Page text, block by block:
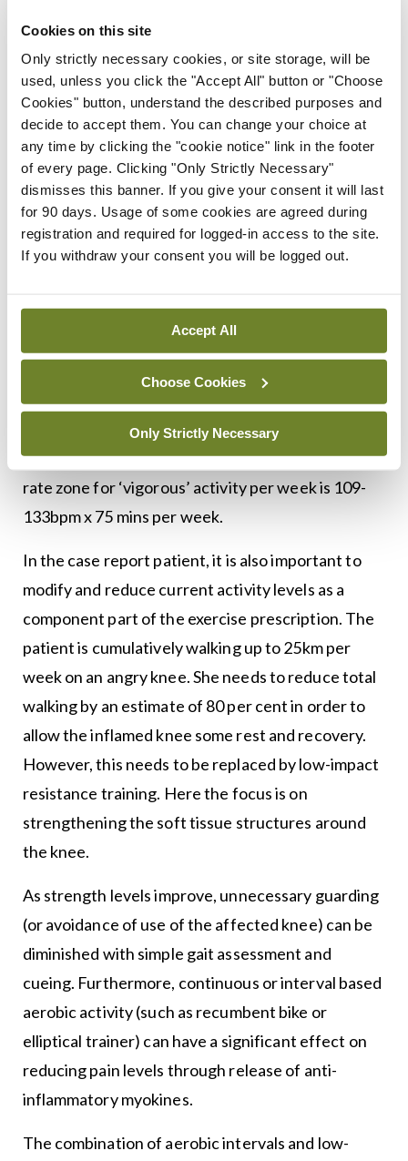
Cookies on this site
Only strictly necessary cookies, or site storage, will be
used, unless you click the "Accept All" button or "Choose
Cookies" button, understand the described purposes and
decide to accept them. You can change your choice at
any time by clicking the "cookie notice" link in the footer
of every page. Clicking "Only Strictly Necessary"
dismisses this banner. If you give your consent it will last
for 90 days. Usage of some cookies are agreed during
registration and required for logged-in access to the site.
If you withdraw your consent you will be logged out.
Accept All
Choose Cookies
Only Strictly Necessary
without causing further aggravation. This is a key
factor for the patient and most likely a challenge
too for the prescribing medic – given the time
constraints in a regular consultation. The evidence
base is unequivocal for exercise prescription
having a beneficial effect on osteoarthritis-
related pain levels (see Table 1). While this ought
to be reassuring for the attending doctor, it is also
a vital tool in
How do I make my exercise prescription specific?
220 – = heart rate max 220 – <64> = 156bpm
World Health Organisation (WHO) guidelines for
vigorous activity = 70-85 per cent of heart rate
max for 75 mins per week. Thus the target heart
rate zone for ‘vigorous’ activity per week is 109-
133bpm x 75 mins per week.
In the case report patient, it is also important to
modify and reduce current activity levels as a
component part of the exercise prescription. The
patient is cumulatively walking up to 25km per
week on an angry knee. She needs to reduce total
walking by an estimate of 80 per cent in order to
allow the inflamed knee some rest and recovery.
However, this needs to be replaced by low-impact
resistance training. Here the focus is on
strengthening the soft tissue structures around
the knee.
As strength levels improve, unnecessary guarding
(or avoidance of use of the affected knee) can be
diminished with simple gait assessment and
cueing. Furthermore, continuous or interval based
aerobic activity (such as recumbent bike or
elliptical trainer) can have a significant effect on
reducing pain levels through release of anti-
inflammatory myokines.
The combination of aerobic intervals and low-